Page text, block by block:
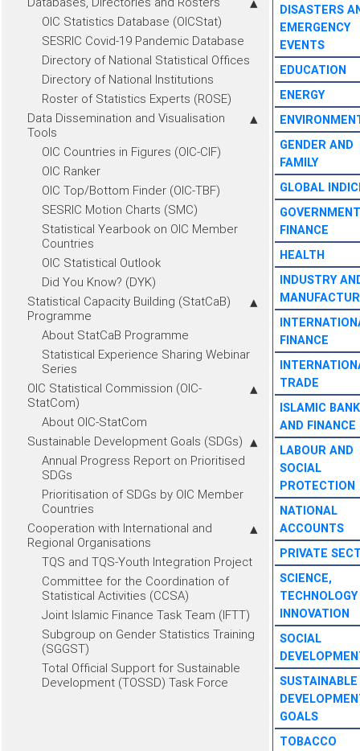
OIC Statistics Database (OICStat)
SESRIC Covid-19 Pandemic Database
Directory of National Statistical Offices
Directory of National Institutions
Roster of Statistics Experts (ROSE)
Data Dissemination and Visualisation
Tools
OIC Countries in Figures (OIC-CIF)
OIC Ranker
OIC Top/Bottom Finder (OIC-TBF)
SESRIC Motion Charts (SMC)
Statistical Yearbook on OIC Member
Countries
OIC Statistical Outlook
Did You Know? (DYK)
Statistical Capacity Building (StatCaB)
Programme
About StatCaB Programme
Statistical Experience Sharing Webinar
Series
OIC Statistical Commission (OIC-
StatCom)
About OIC-StatCom
Sustainable Development Goals (SDGs)
Annual Progress Report on Prioritised
SDGs
Prioritisation of SDGs by OIC Member
Countries
Cooperation with International and
Regional Organisations
TQS and TQS-Youth Integration Project
Committee for the Coordination of
Statistical Activities (CCSA)
Joint Islamic Finance Task Team (IFTT)
Subgroup on Gender Statistics Training
(SGGST)
Total Official Support for Sustainable
Development (TOSSD) Task Force
DISASTERS
EMERGENCY
EVENTS
EDUCATION
ENERGY
GENDER AND
FAMILY
GLOBAL
GOVERNMENT
FINANCE
HEALTH
INDUSTRY
FINANCE
TRADE
ISLAMIC
AND FINANCE
LABOUR AND
SOCIAL
PROTECTION
NATIONAL
ACCOUNTS
PRIVATE
SCIENCE,
INNOVATION
SOCIAL
SUSTAINABLE
GOALS
TOBACCO